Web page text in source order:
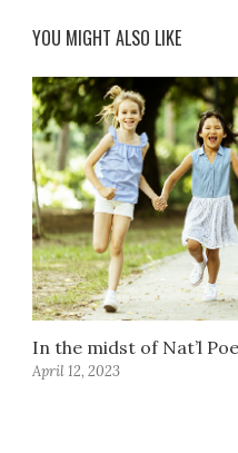
YOU MIGHT ALSO LIKE
In the midst of Nat’l
April 12, 2023